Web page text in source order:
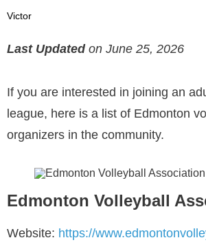
Victor
Last Updatedon June 25, 2026
If you are interested in joining an
league, here is a list of Edmonton
organizers in the community.
Edmonton Volleyball
Website: https://